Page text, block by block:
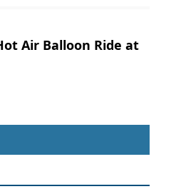
Air Balloon Ride at